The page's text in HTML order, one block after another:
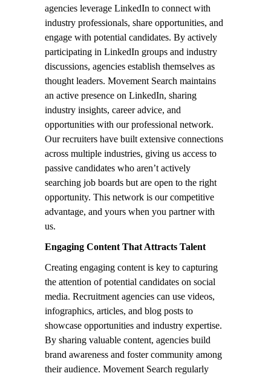
agencies leverage LinkedIn to connect with
industry professionals, share opportunities, and
engage with potential candidates. By actively
participating in LinkedIn groups and industry
discussions, agencies establish themselves as
thought leaders. Movement Search maintains
an active presence on LinkedIn, sharing
industry insights, career advice, and
opportunities with our professional network.
Our recruiters have built extensive connections
across multiple industries, giving us access to
passive candidates who aren’t actively
searching job boards but are open to the right
opportunity. This network is our competitive
advantage, and yours when you partner with
us.
Engaging Content That Attracts Talent
Creating engaging content is key to capturing
the attention of potential candidates on social
media. Recruitment agencies can use videos,
infographics, articles, and blog posts to
showcase opportunities and industry expertise.
By sharing valuable content, agencies build
brand awareness and foster community among
their audience. Movement Search regularly